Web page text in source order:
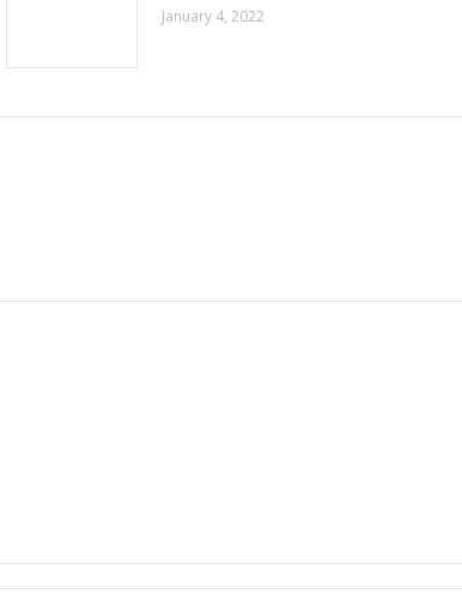
January 4, 2022